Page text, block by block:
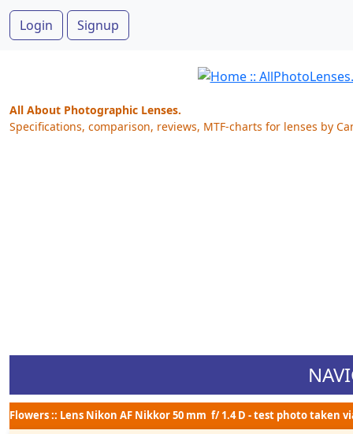
Login Signup
All About Photographic Lenses.
Specifications, comparison, reviews, MTF-charts for lenses by
Flowers :: Lens Nikon AF Nikkor 50 mm f/ 1.4 D - test photo taken